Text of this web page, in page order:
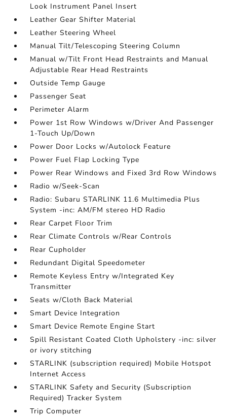
Look Instrument Panel Insert
Leather Gear Shifter Material
Leather Steering Wheel
Manual Tilt/Telescoping Steering Column
Manual w/Tilt Front Head Restraints and Manual
Adjustable Rear Head Restraints
Outside Temp Gauge
Passenger Seat
Perimeter Alarm
Power 1st Row Windows w/Driver And Passenger
1-Touch Up/Down
Power Door Locks w/Autolock Feature
Power Fuel Flap Locking Type
Power Rear Windows and Fixed 3rd Row Windows
Radio w/Seek-Scan
Radio: Subaru STARLINK 11.6 Multimedia Plus
System -inc: AM/FM stereo HD Radio
Rear Carpet Floor Trim
Rear Climate Controls w/Rear Controls
Rear Cupholder
Redundant Digital Speedometer
Remote Keyless Entry w/Integrated Key
Transmitter
Seats w/Cloth Back Material
Smart Device Integration
Smart Device Remote Engine Start
Spill Resistant Coated Cloth Upholstery -inc: silver
or ivory stitching
STARLINK (subscription required) Mobile Hotspot
Internet Access
STARLINK Safety and Security (Subscription
Required) Tracker System
Trip Computer